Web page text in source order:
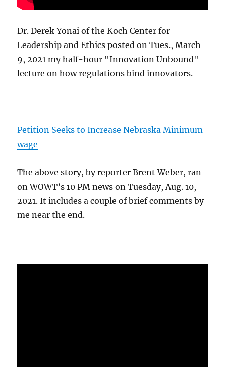
Dr. Derek Yonai of the Koch Center for
Leadership and Ethics posted on Tues., March
9, 2021 my half-hour "Innovation Unbound"
lecture on how regulations bind innovators.
Petition Seeks to Increase Nebraska Minimum
wage
The above story, by reporter Brent Weber, ran
on WOWT’s 10 PM news on Tuesday, Aug. 10,
2021. It includes a couple of brief comments by
me near the end.